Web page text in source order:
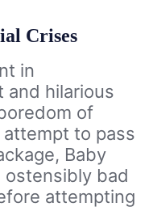
Crises
in
and hilarious
of
to pass
Baby
ostensibly bad
attempting